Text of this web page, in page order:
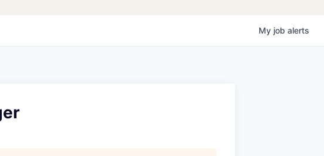
My job alerts